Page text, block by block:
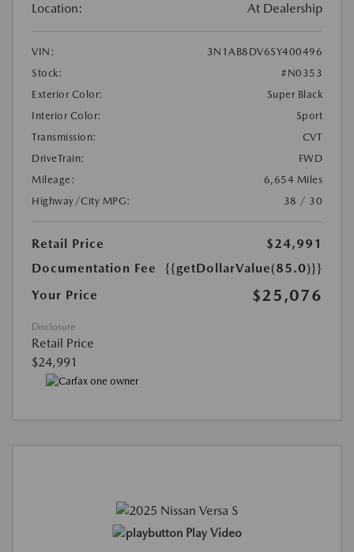
Location: At Dealership
VIN:
3N1AB8DV6SY400496
Stock:
#N0353
Exterior Color:
Super Black
Interior Color:
Sport
Transmission:
CVT
DriveTrain:
FWD
Mileage:
6,654 Miles
Highway/City MPG:
38 / 30
Retail Price
$24,991
Documentation Fee
{{getDollarValue(85.0)}}
Your Price
$25,076
Disclosure
Retail Price
$24,991
Play Video